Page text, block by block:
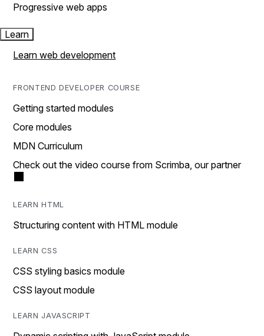
Progressive web apps
Learn
Learn web development
FRONTEND DEVELOPER COURSE
Getting started modules
Core modules
MDN Curriculum
Check out the video course from Scrimba, our partner
LEARN HTML
Structuring content with HTML module
LEARN CSS
CSS styling basics module
CSS layout module
LEARN JAVASCRIPT